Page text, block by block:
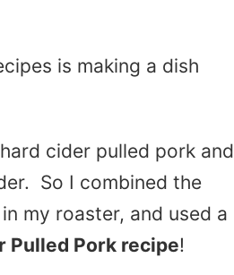
is making a dish
cider pulled pork and
So I combined the
my roaster, and used a
Pulled Pork recipe!